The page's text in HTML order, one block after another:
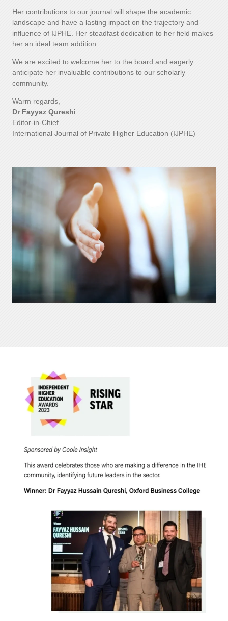
Her contributions to our journal will shape the academic
landscape and have a lasting impact on the trajectory and
influence of IJPHE. Her steadfast dedication to her field makes
her an ideal team addition.
We are excited to welcome her to the board and eagerly
anticipate her invaluable contributions to our scholarly
community.
Warm regards,
Dr Fayyaz Qureshi
Editor-in-Chief
International Journal of Private Higher Education (IJPHE)